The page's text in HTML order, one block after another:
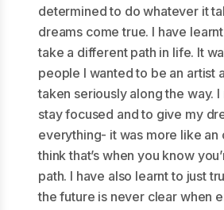
determined to do whatever it
dreams come true. I have learnt
take a different path in life. It
people I wanted to be an artist
taken seriously along the way.
stay focused and to give my
everything- it was more like an
think that’s when you know
path. I have also learnt to just
the future is never clear when